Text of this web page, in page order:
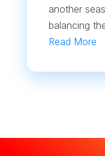
another
balancing
Read More